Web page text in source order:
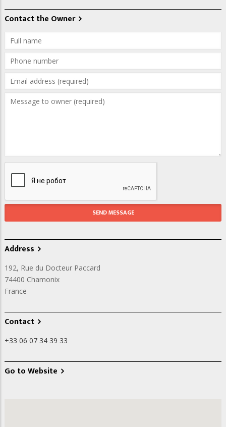
Contact the Owner
Address
192, Rue du Docteur Paccard
74400 Chamonix
France
Contact
+33 06 07 34 39 33
Go to Website